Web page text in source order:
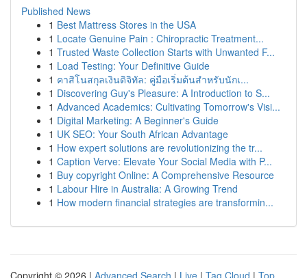
Published News
1 Best Mattress Stores in the USA
1 Locate Genuine Pain : Chiropractic Treatment...
1 Trusted Waste Collection Starts with Unwanted F...
1 Load Testing: Your Definitive Guide
1 คาสิโนสกุลเงินดิจิทัล: คู่มือเริ่มต้นสำหรับนักเ...
1 Discovering Guy's Pleasure: A Introduction to S...
1 Advanced Academics: Cultivating Tomorrow's Visi...
1 Digital Marketing: A Beginner's Guide
1 UK SEO: Your South African Advantage
1 How expert solutions are revolutionizing the tr...
1 Caption Verve: Elevate Your Social Media with P...
1 Buy copyright Online: A Comprehensive Resource
1 Labour Hire in Australia: A Growing Trend
1 How modern financial strategies are transformin...
Copyright © 2026 | Advanced Search | Live | Tag Cloud | Top